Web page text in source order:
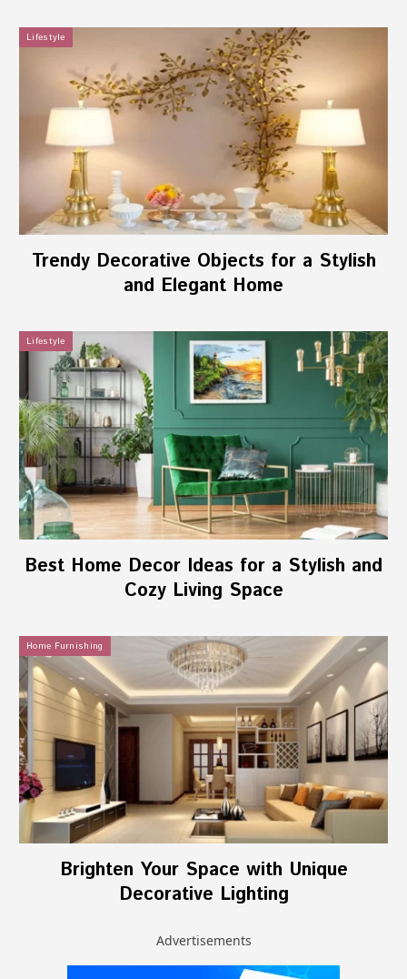
Lifestyle
Trendy Decorative Objects for a Stylish
and Elegant Home
Lifestyle
Best Home Decor Ideas for a Stylish and
Cozy Living Space
Home Furnishing
Brighten Your Space with Unique
Decorative Lighting
Advertisements